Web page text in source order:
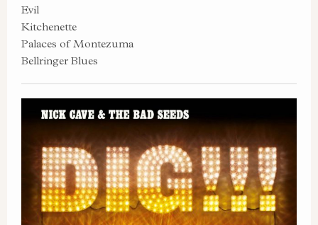
Evil
Kitchenette
Palaces of Montezuma
Bellringer Blues